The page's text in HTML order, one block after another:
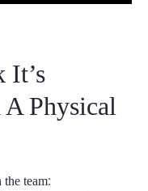
It’s
Physical
team: